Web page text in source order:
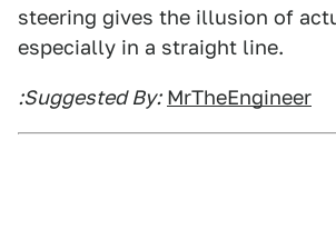
steering gives the illusion of
especially in a straight line.
:Suggested By: MrTheEngineer